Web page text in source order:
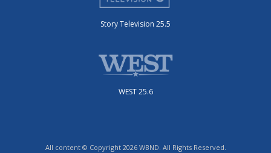
Story Television 25.5
WEST 25.6
All content © Copyright 2026 WBND. All Rights Reserved.